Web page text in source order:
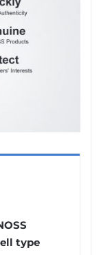
type